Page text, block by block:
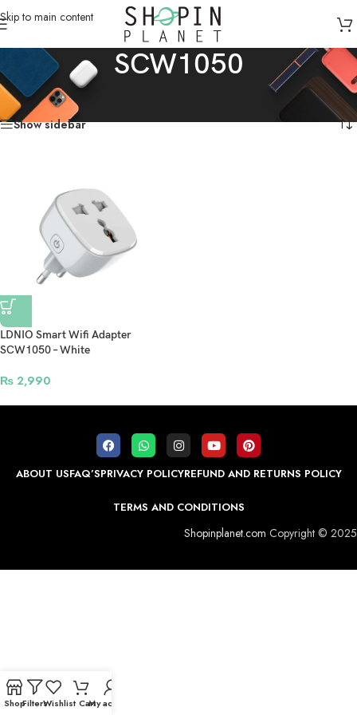
Skip to main content
SCW1050
Home /Products tagged “SCW1050” Showing the single result
Show sidebar
LDNIO Smart Wifi Adapter
SCW1050 – White
₨ 2,990
ABOUT USFAQ’SPRIVACY POLICYREFUND AND RETURNS POLICY
TERMS AND CONDITIONS
Shopinplanet.com Copyright © 2025
ShopFiltersWishlist CartMy account